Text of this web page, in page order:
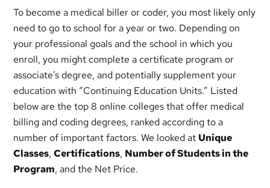
To become a medical biller or coder, you most likely only
need to go to school for a year or two. Depending on
your professional goals and the school in which you
enroll, you might complete a certificate program or
associate’s degree, and potentially supplement your
education with “Continuing Education Units.” Listed
below are the top 8 online colleges that offer medical
billing and coding degrees, ranked according to a
number of important factors. We looked at Unique
Classes,Certifications, Number of Students in the
Program, and the Net Price.